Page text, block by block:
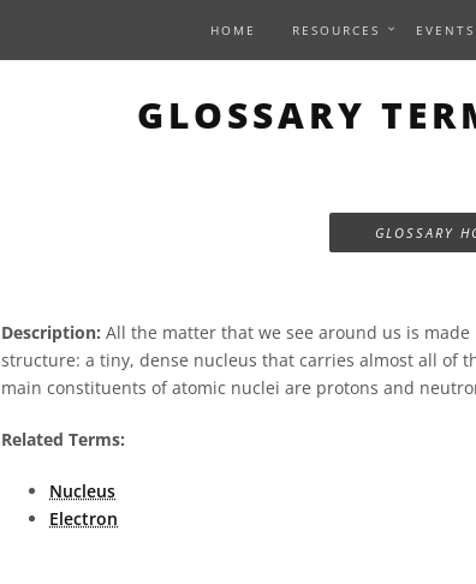
HOME RESOURCES EVENTS
GLOSSARY
GLOSSARY
Description: All the matter that we see around us is
structure: a tiny, dense nucleus that carries almost all of
main constituents of atomic nuclei are protons and
Related Terms:
Nucleus
Electron